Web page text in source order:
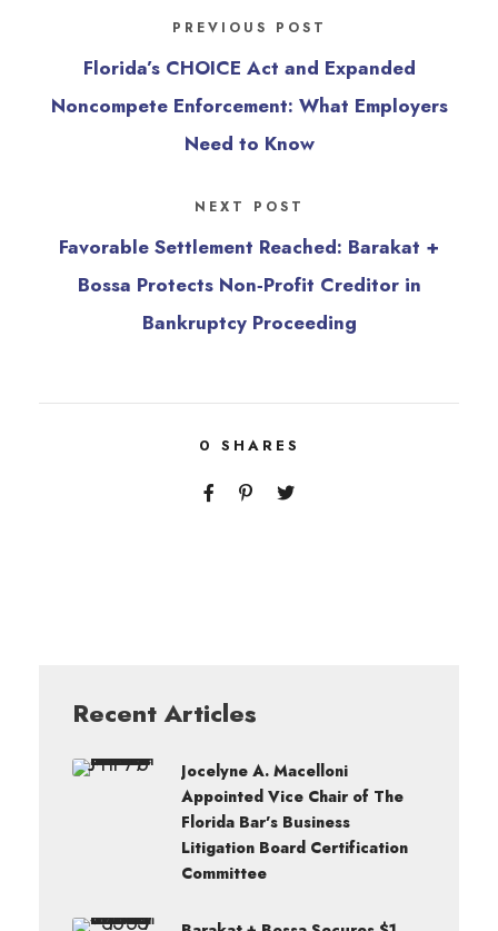
PREVIOUS POST
Florida’s CHOICE Act and Expanded
Noncompete Enforcement: What Employers
Need to Know
NEXT POST
Favorable Settlement Reached: Barakat +
Bossa Protects Non‑Profit Creditor in
Bankruptcy Proceeding
0 SHARES
Recent Articles
Jocelyne A. Macelloni
Appointed Vice Chair of The
Florida Bar’s Business
Litigation Board Certification
Committee